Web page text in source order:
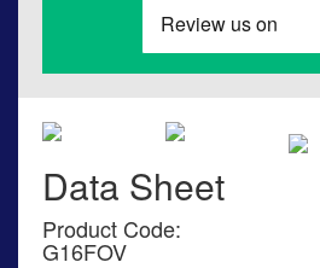
Data Sheet
Product Code:
G16FOV